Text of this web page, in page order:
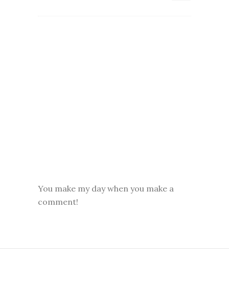
You make my day when you make a
comment!